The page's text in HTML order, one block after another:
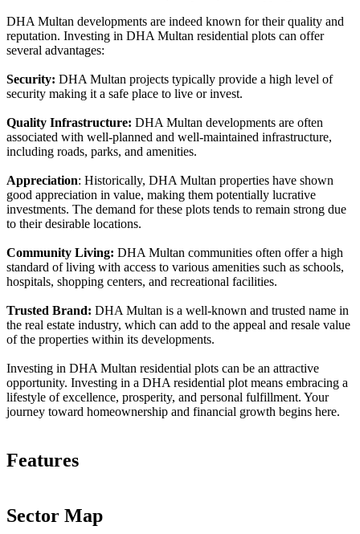
DHA Multan developments are indeed known for their quality and
reputation. Investing in DHA Multan residential plots can offer
several advantages:
Security: DHA Multan projects typically provide a high level of
security making it a safe place to live or invest.
Quality Infrastructure: DHA Multan developments are often
associated with well-planned and well-maintained infrastructure,
including roads, parks, and amenities.
Appreciation: Historically, DHA Multan properties have shown
good appreciation in value, making them potentially lucrative
investments. The demand for these plots tends to remain strong due
to their desirable locations.
Community Living: DHA Multan communities often offer a high
standard of living with access to various amenities such as schools,
hospitals, shopping centers, and recreational facilities.
Trusted Brand: DHA Multan is a well-known and trusted name in
the real estate industry, which can add to the appeal and resale value
of the properties within its developments.
Investing in DHA Multan residential plots can be an attractive
opportunity. Investing in a DHA residential plot means embracing a
lifestyle of excellence, prosperity, and personal fulfillment. Your
journey toward homeownership and financial growth begins here.
Features
Sector Map